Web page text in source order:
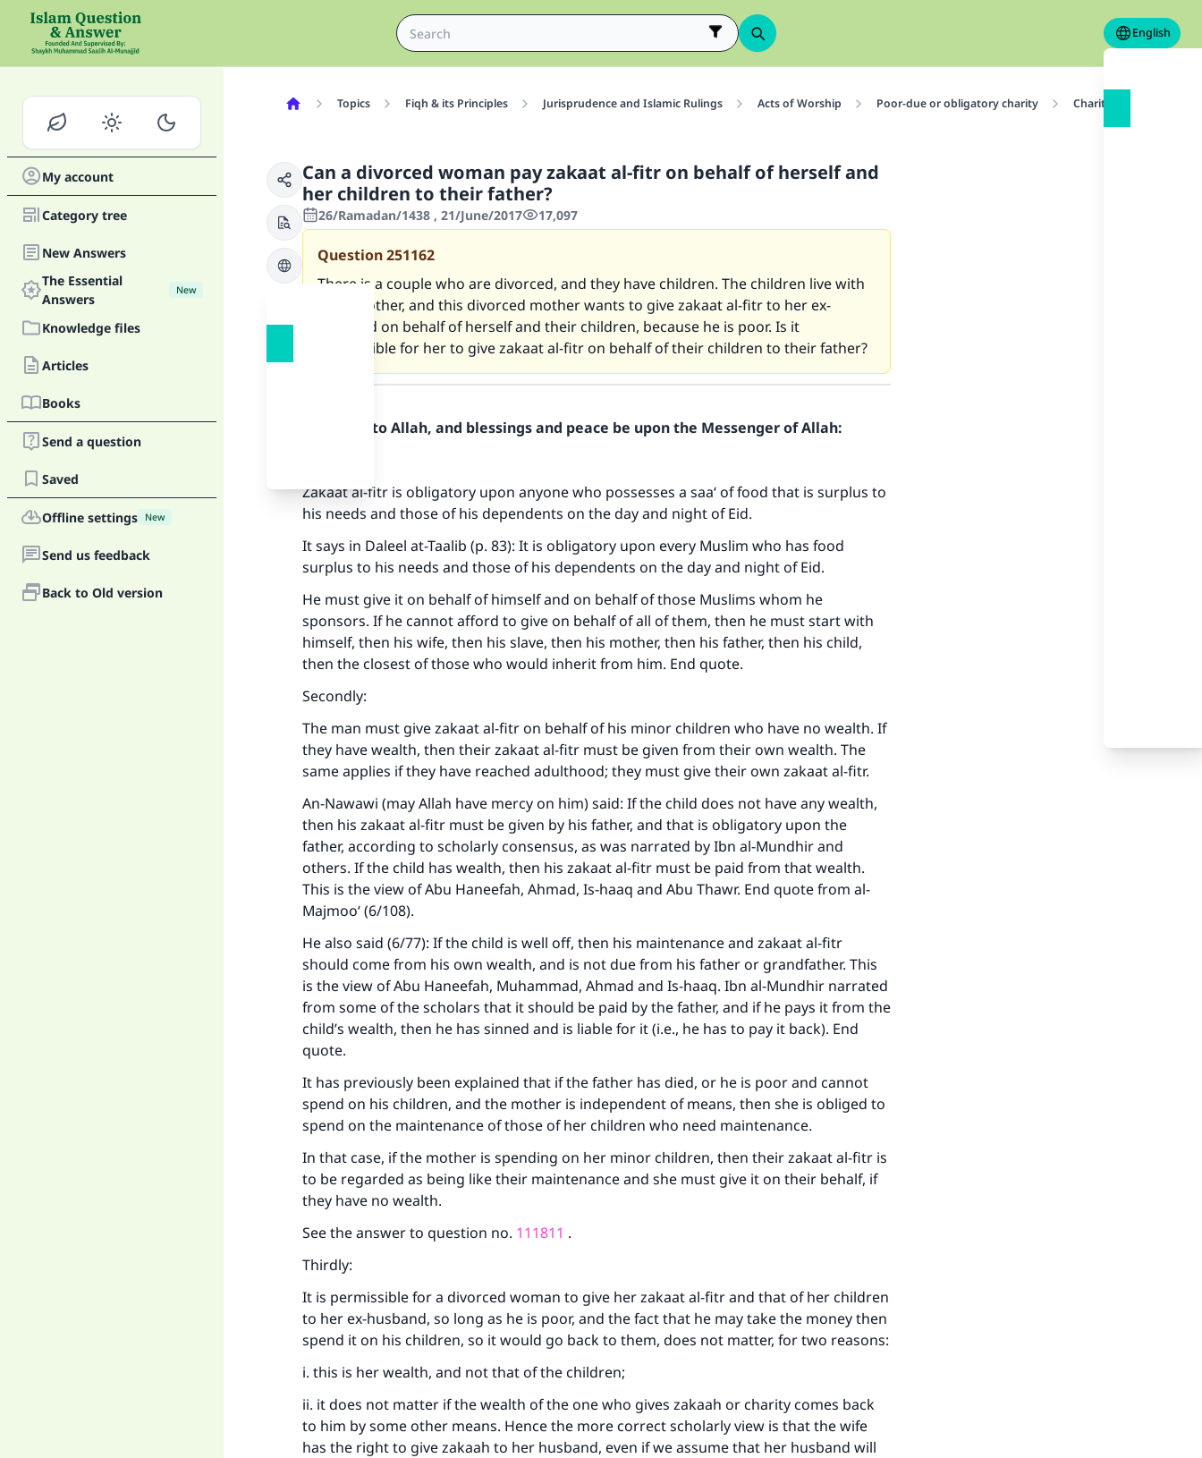
English
My account
Category tree
New Answers
The Essential
Answers
New
Knowledge files
Articles
Books
Send a question
Saved
Offline settings New
Send us feedback
Back to Old version
Topics Fiqh & its Principles Jurisprudence and Islamic Rulings Acts of Worship Poor-due or obligatory charity Charity at End of
Can a divorced woman pay zakaat al-fitr on behalf of herself and
her children to their father?
26/Ramadan/1438 , 21/June/2017 17,097
Question251162
There is a couple who are divorced, and they have children. The children live with
their mother, and this divorced mother wants to give zakaat al-fitr to her ex-
husband on behalf of herself and their children, because he is poor. Is it
permissible for her to give zakaat al-fitr on behalf of their children to their father?
Praise be to Allah, and blessings and peace be upon the Messenger of Allah:
Zakaat al-fitr is obligatory upon anyone who possesses a saa‘ of food that is surplus to
his needs and those of his dependents on the day and night of Eid.
It says in Daleel at-Taalib (p. 83): It is obligatory upon every Muslim who has food
surplus to his needs and those of his dependents on the day and night of Eid.
He must give it on behalf of himself and on behalf of those Muslims whom he
sponsors. If he cannot afford to give on behalf of all of them, then he must start with
himself, then his wife, then his slave, then his mother, then his father, then his child,
then the closest of those who would inherit from him. End quote.
Secondly:
The man must give zakaat al-fitr on behalf of his minor children who have no wealth. If
they have wealth, then their zakaat al-fitr must be given from their own wealth. The
same applies if they have reached adulthood; they must give their own zakaat al-fitr.
An-Nawawi (may Allah have mercy on him) said: If the child does not have any wealth,
then his zakaat al-fitr must be given by his father, and that is obligatory upon the
father, according to scholarly consensus, as was narrated by Ibn al-Mundhir and
others. If the child has wealth, then his zakaat al-fitr must be paid from that wealth.
This is the view of Abu Haneefah, Ahmad, Is-haaq and Abu Thawr. End quote from al-
Majmoo‘ (6/108).
He also said (6/77): If the child is well off, then his maintenance and zakaat al-fitr
should come from his own wealth, and is not due from his father or grandfather. This
is the view of Abu Haneefah, Muhammad, Ahmad and Is-haaq. Ibn al-Mundhir narrated
from some of the scholars that it should be paid by the father, and if he pays it from the
child’s wealth, then he has sinned and is liable for it (i.e., he has to pay it back). End
quote.
It has previously been explained that if the father has died, or he is poor and cannot
spend on his children, and the mother is independent of means, then she is obliged to
spend on the maintenance of those of her children who need maintenance.
In that case, if the mother is spending on her minor children, then their zakaat al-fitr is
to be regarded as being like their maintenance and she must give it on their behalf, if
they have no wealth.
See the answer to question no. 111811 .
Thirdly:
It is permissible for a divorced woman to give her zakaat al-fitr and that of her children
to her ex-husband, so long as he is poor, and the fact that he may take the money then
spend it on his children, so it would go back to them, does not matter, for two reasons:
i. this is her wealth, and not that of the children;
ii. it does not matter if the wealth of the one who gives zakaah or charity comes back
to him by some other means. Hence the more correct scholarly view is that the wife
has the right to give zakaah to her husband, even if we assume that her husband will
contribution today
Your support is crucial for our mission.
same reward as those who do it."
(MUSLIM, 1893)